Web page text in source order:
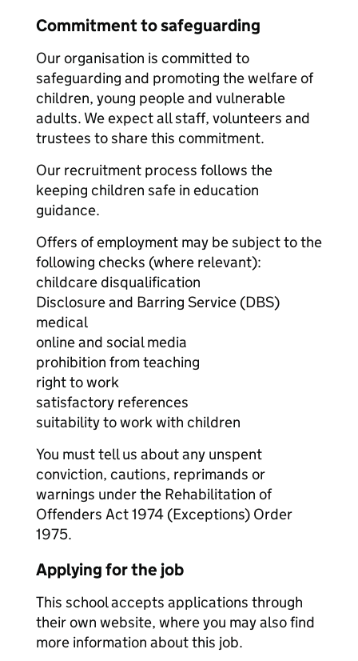
Commitment to safeguarding
Our organisation is committed to
safeguarding and promoting the welfare of
children, young people and vulnerable
adults. We expect all staff, volunteers and
trustees to share this commitment.
Our recruitment process follows the
keeping children safe in education
guidance.
Offers of employment may be subject to the
following checks (where relevant):
childcare disqualification
Disclosure and Barring Service (DBS)
medical
online and social media
prohibition from teaching
right to work
satisfactory references
suitability to work with children
You must tell us about any unspent
conviction, cautions, reprimands or
warnings under the Rehabilitation of
Offenders Act 1974 (Exceptions) Order
1975.
Applying for the job
This school accepts applications through
their own website, where you may also find
more information about this job.